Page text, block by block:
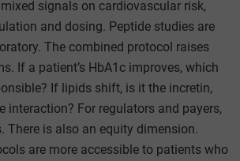
signals on cardiovascular risk,
and dosing. Peptide studies are
The combined protocol raises
If a patient’s HbA1c improves, which
If lipids shift, is it the incretin,
interaction? For regulators and payers,
There is also an equity dimension.
are more accessible to patients who